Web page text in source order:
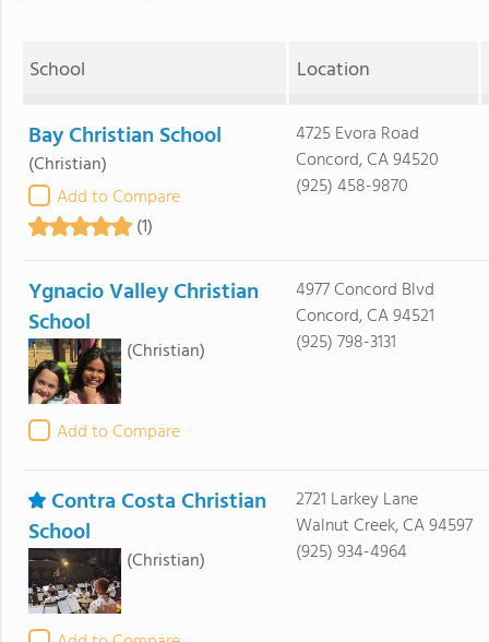
School Location
Bay Christian School
(Christian)
Add to Compare
(1)
4725 Evora Road
Concord, CA 94520
(925) 458-9870
Ygnacio Valley Christian
School
(Christian)
Add to Compare
4977 Concord Blvd
Concord, CA 94521
(925) 798-3131
Contra Costa Christian
School
(Christian)
2721 Larkey Lane
Walnut Creek, CA 94597
(925) 934-4964